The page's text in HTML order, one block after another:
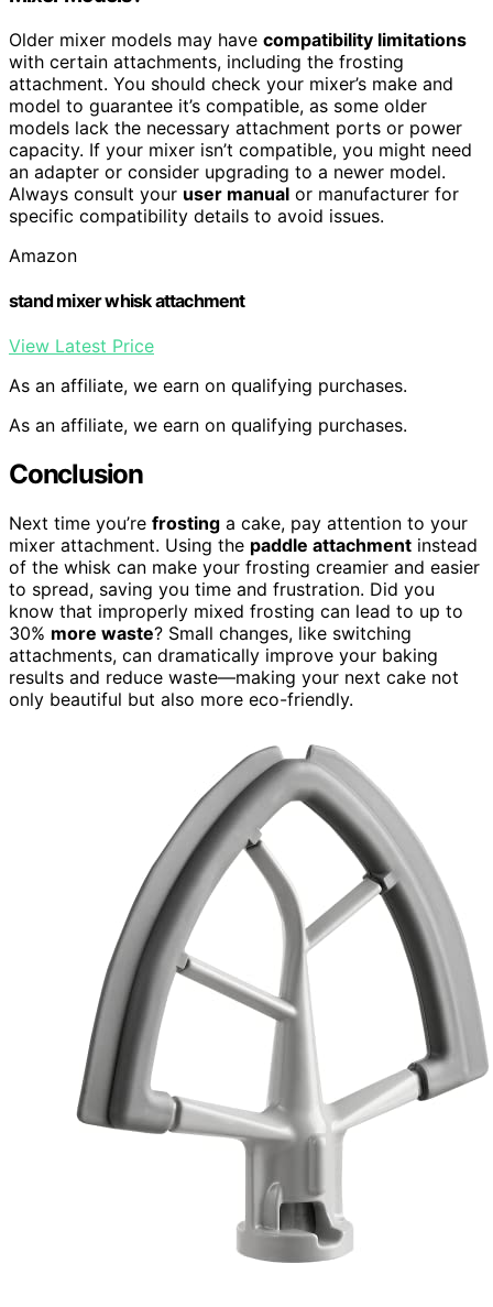
Older mixer models may have compatibility limitations
with certain attachments, including the frosting
attachment. You should check your mixer’s make and
model to guarantee it’s compatible, as some older
models lack the necessary attachment ports or power
capacity. If your mixer isn’t compatible, you might need
an adapter or consider upgrading to a newer model.
Always consult your user manual or manufacturer for
specific compatibility details to avoid issues.
Amazon
stand mixer whisk attachment
View Latest Price
As an affiliate, we earn on qualifying purchases.
As an affiliate, we earn on qualifying purchases.
Conclusion
Next time you’re frosting a cake, pay attention to your
mixer attachment. Using the paddle attachment instead
of the whisk can make your frosting creamier and easier
to spread, saving you time and frustration. Did you
know that improperly mixed frosting can lead to up to
30% more waste? Small changes, like switching
attachments, can dramatically improve your baking
results and reduce waste—making your next cake not
only beautiful but also more eco-friendly.